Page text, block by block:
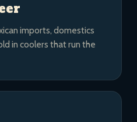
imports, domestics
in coolers that run the